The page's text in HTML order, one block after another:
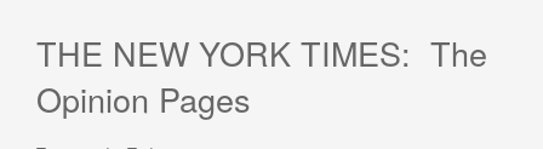
THE NEW YORK TIMES: The
Opinion Pages